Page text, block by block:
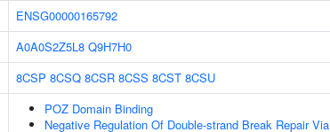
ENSG00000165792
A0A0S2Z5L8 Q9H7H0
8CSP 8CSQ 8CSR 8CSS 8CST 8CSU
POZ Domain Binding
Negative Regulation Of Double-strand Break Repair Via